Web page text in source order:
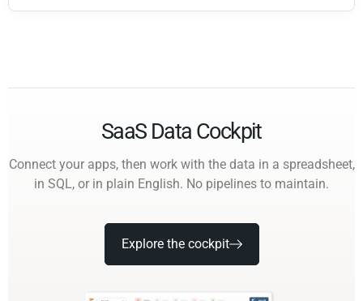
SaaS Data Cockpit
Connect your apps, then work with the data in a spreadsheet,
in SQL, or in plain English. No pipelines to maintain.
Explore the cockpit